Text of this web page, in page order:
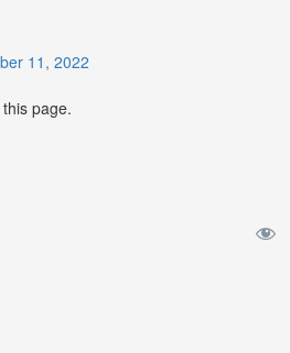
11, 2022
page.